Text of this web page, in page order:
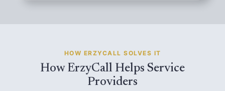
HOW ERZYCALL SOLVES IT
How ErzyCall Helps Service
Providers